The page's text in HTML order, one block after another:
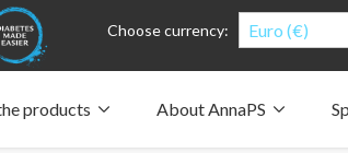
Choose currency: Euro (€)
products About AnnaPS